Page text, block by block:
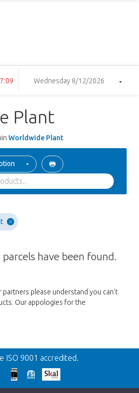
Wednesday 8/12/2026
Plant
Worldwide Plant
have been found.
partners please understand you can't
Our appologies for the
Too late!
ISO 9001 accredited.